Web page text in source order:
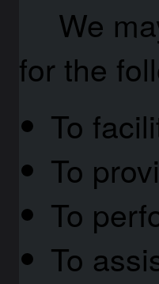
We
for the
To
To
To
To